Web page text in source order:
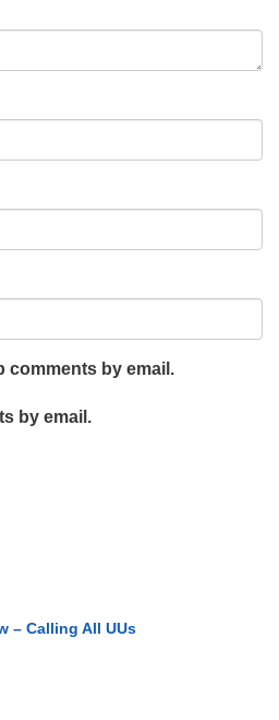
comments by email.
by email.
– Calling All UUs